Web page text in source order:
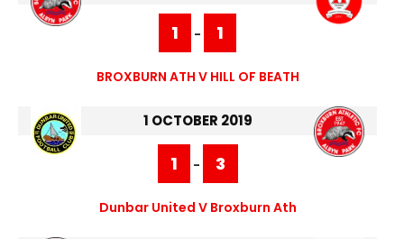
1 - 1
BROXBURN ATH V HILL OF BEATH
1 OCTOBER 2019
1 - 3
Dunbar United V Broxburn Ath